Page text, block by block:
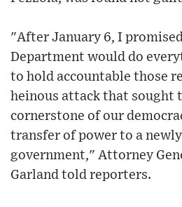
"After January 6, I
Department would do
to hold accountable those
heinous attack that sought
cornerstone of our
transfer of power to a
government," Attorney
Garland told reporters.